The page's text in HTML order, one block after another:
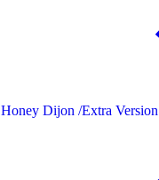
Honey Dijon /Extra Version